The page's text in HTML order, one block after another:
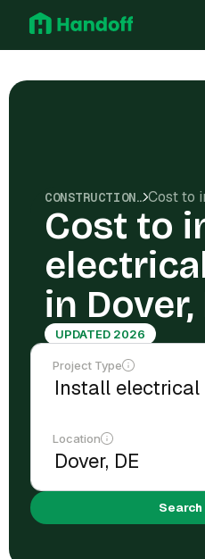
CONSTRUCTION COSTS
Cost to
in Dover,
UPDATED 2026
Project Type
Location